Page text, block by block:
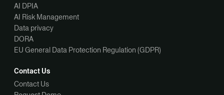
AI DPIA
AI Risk Management
Data privacy
DORA
EU General Data Protection Regulation (GDPR)
Contact Us
Contact Us